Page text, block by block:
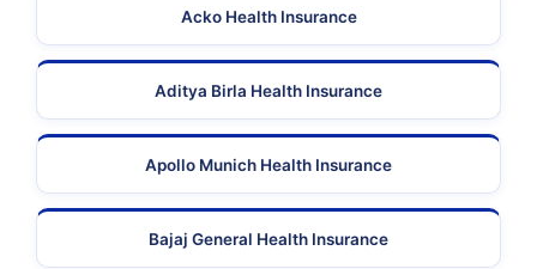
Acko Health Insurance
Aditya Birla Health Insurance
Apollo Munich Health Insurance
Bajaj General Health Insurance